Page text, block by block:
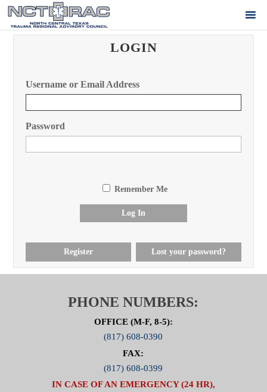
LOGIN
Username or Email Address
Password
Remember Me
Log In
Register Lost your password?
PHONE NUMBERS:
OFFICE (M-F, 8-5):
(817) 608-0390
FAX:
(817) 608-0399
IN CASE OF AN EMERGENCY (24 HR),